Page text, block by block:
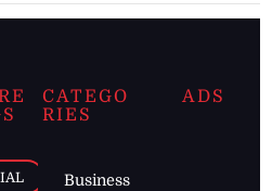
CATEGO
RIES
Business
ADS